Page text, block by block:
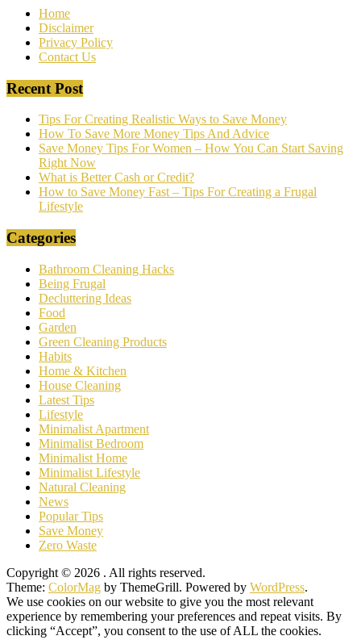
Home
Disclaimer
Privacy Policy
Contact Us
Recent Post
Tips For Creating Realistic Ways to Save Money
How To Save More Money Tips And Advice
Save Money Tips For Women – How You Can Start Saving
Right Now
What is Better Cash or Credit?
How to Save Money Fast – Tips For Creating a Frugal
Lifestyle
Categories
Bathroom Cleaning Hacks
Being Frugal
Decluttering Ideas
Food
Garden
Green Cleaning Products
Habits
Home & Kitchen
House Cleaning
Latest Tips
Lifestyle
Minimalist Apartment
Minimalist Bedroom
Minimalist Home
Minimalist Lifestyle
Natural Cleaning
News
Popular Tips
Save Money
Zero Waste
Copyright © 2026 . All rights reserved.
Theme: ColorMag by ThemeGrill. Powered by WordPress.
We use cookies on our website to give you the most relevant
experience by remembering your preferences and repeat visits. By
clicking “Accept”, you consent to the use of ALL the cookies.